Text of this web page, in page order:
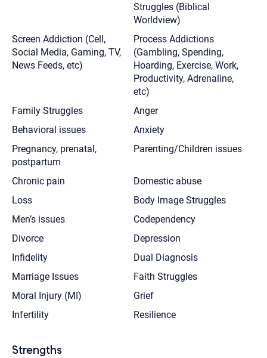
Struggles (Biblical
Worldview)
Screen Addiction (Cell,
Social Media, Gaming, TV,
News Feeds, etc)
Process Addictions
(Gambling, Spending,
Hoarding, Exercise, Work,
Productivity, Adrenaline,
etc)
Family Struggles
Anger
Behavioral issues
Anxiety
Pregnancy, prenatal,
postpartum
Parenting/Children issues
Chronic pain
Domestic abuse
Loss
Body Image Struggles
Men’s issues
Codependency
Divorce
Depression
Infidelity
Dual Diagnosis
Marriage Issues
Faith Struggles
Moral Injury (MI)
Grief
Infertility
Resilience
Strengths